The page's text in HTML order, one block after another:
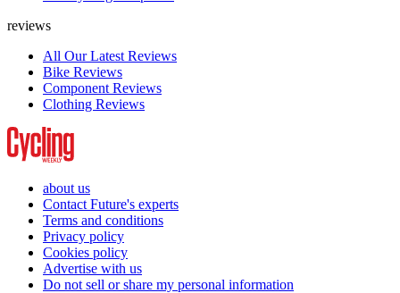
reviews
All Our Latest Reviews
Bike Reviews
Component Reviews
Clothing Reviews
about us
Contact Future's experts
Terms and conditions
Privacy policy
Cookies policy
Advertise with us
Do not sell or share my personal information